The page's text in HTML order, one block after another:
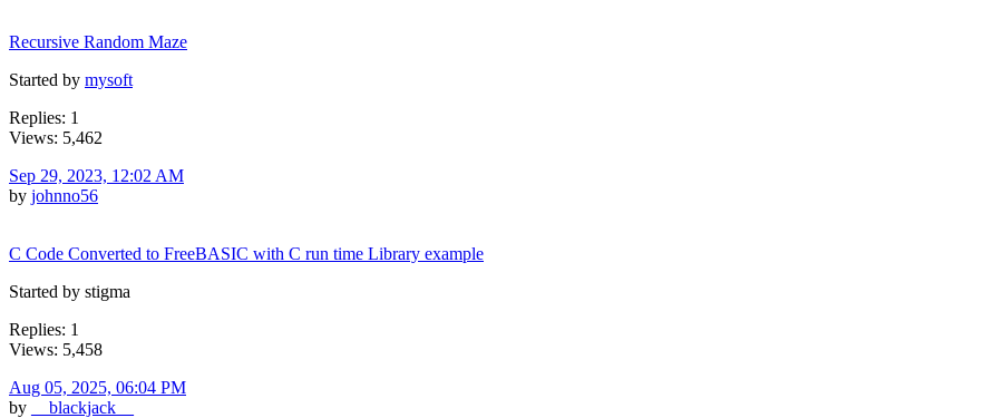
Recursive Random Maze
Started by mysoft
Replies: 1
Views: 5,462
Sep 29, 2023, 12:02 AM
by johnno56
C Code Converted to FreeBASIC with C run time Library example
Started by stigma
Replies: 1
Views: 5,458
Aug 05, 2025, 06:04 PM
by
__blackjack__